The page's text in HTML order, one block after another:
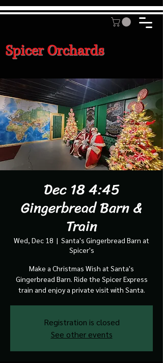
Spicer Orchards
Dec 18 4:45
Gingerbread Barn &
Train
Wed, Dec 18
  |
Santa's Gingerbread Barn at
Spicer's
Make a Christmas Wish at Santa's
Gingerbread Barn. Ride the Spicer Express
train and enjoy a private visit with Santa.
Registration is closed
See other events